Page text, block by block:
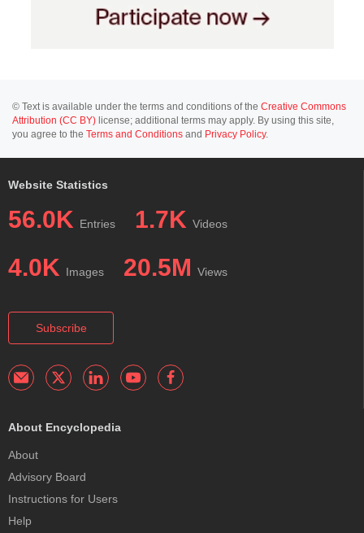
© Text is available under the terms and conditions of the Creative Commons
Attribution (CC BY) license; additional terms may apply. By using this site,
you agree to the Terms and Conditions and Privacy Policy.
Website Statistics
56.0K Entries 1.7K Videos
4.0K Images 20.5M Views
Subscribe
About Encyclopedia
About
Advisory Board
Instructions for Users
Help